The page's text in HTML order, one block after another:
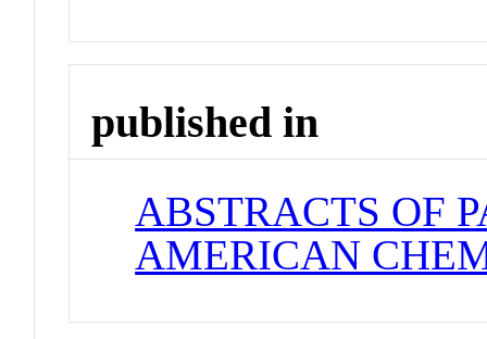
published in
ABSTRACTS OF
AMERICAN